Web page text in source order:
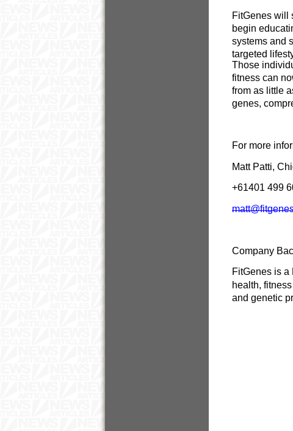
FitGenes will
begin
systems and
targeted
Those
fitness can
from as little
genes,
For more
Matt Patti,
+61401 499
Company
FitGenes is
health,
and genetic